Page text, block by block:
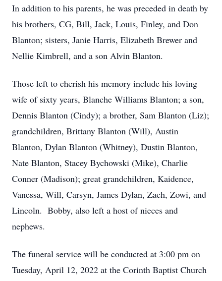
In addition to his parents, he was preceded in death by
his brothers, CG, Bill, Jack, Louis, Finley, and Don
Blanton; sisters, Janie Harris, Elizabeth Brewer and
Nellie Kimbrell, and a son Alvin Blanton.
Those left to cherish his memory include his loving
wife of sixty years, Blanche Williams Blanton; a son,
Dennis Blanton (Cindy); a brother, Sam Blanton (Liz);
grandchildren, Brittany Blanton (Will), Austin
Blanton, Dylan Blanton (Whitney), Dustin Blanton,
Nate Blanton, Stacey Bychowski (Mike), Charlie
Conner (Madison); great grandchildren, Kaidence,
Vanessa, Will, Carsyn, James Dylan, Zach, Zowi, and
Lincoln. Bobby, also left a host of nieces and
nephews.
The funeral service will be conducted at 3:00 pm on
Tuesday, April 12, 2022 at the Corinth Baptist Church